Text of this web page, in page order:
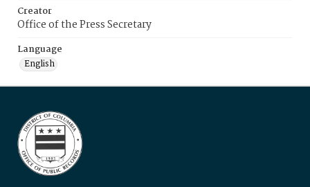
Creator
Office of the Press Secretary
Language
English